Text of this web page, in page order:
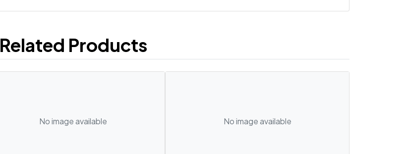
Related Products
No image available No image available